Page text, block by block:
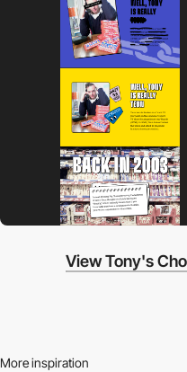
View Tony's
More inspiration